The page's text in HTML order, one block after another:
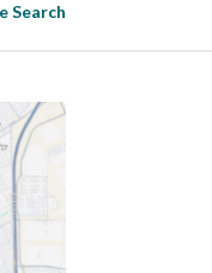
Search